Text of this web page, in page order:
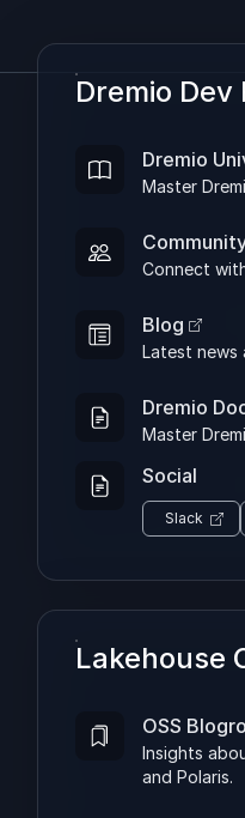
Dremio Dev
Dremio
Master
Connect
Blog
Latest news
Dremio
Master
Social
Slack
Lakehouse
OSS
Insights
and Polaris.